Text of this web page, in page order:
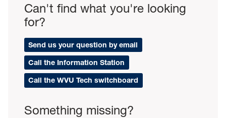
Can't find what you're looking
for?
Send us your question by email
Call the Information Station
Call the WVU Tech switchboard
Something missing?